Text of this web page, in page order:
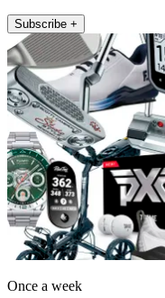
Subscribe +
Once a week